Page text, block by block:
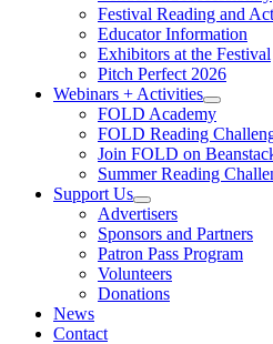
Festival Reading and
Educator Information
Exhibitors at the Festival
Pitch Perfect 2026
Webinars + Activities
FOLD Academy
FOLD Reading
Join FOLD on
Summer Reading
Support Us
Advertisers
Sponsors and Partners
Patron Pass Program
Volunteers
Donations
News
Contact